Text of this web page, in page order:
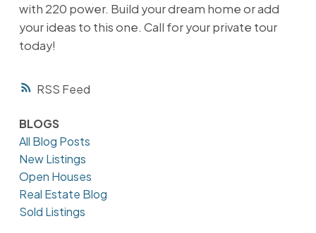
RSS
with 220 power. Build your dream home or add
your ideas to this one. Call for your private tour
today!
BLOGS
All Blog Posts
New Listings
Open Houses
Real Estate Blog
Sold Listings